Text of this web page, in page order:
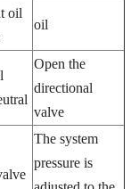
oil
oil
Open the
directional
valve
The system
pressure is